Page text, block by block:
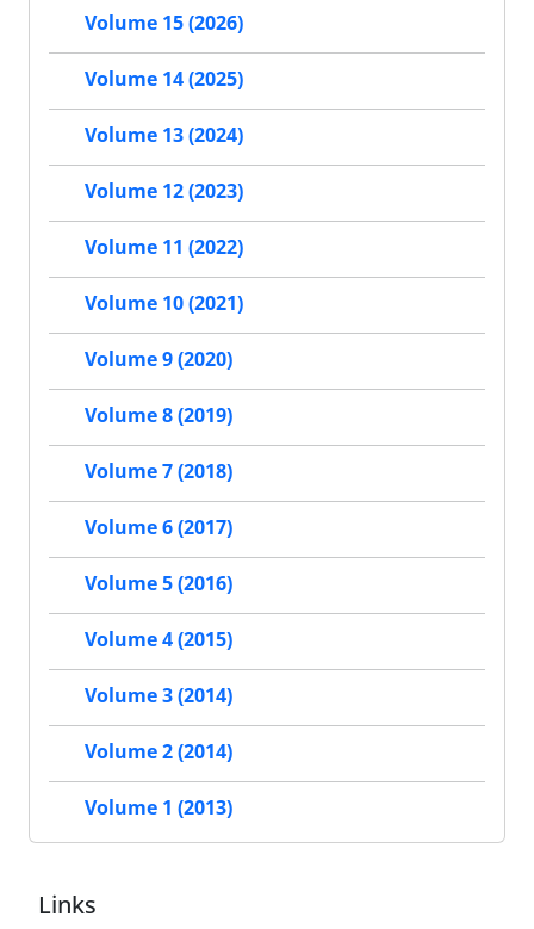
Volume 15 (2026)
Volume 14 (2025)
Volume 13 (2024)
Volume 12 (2023)
Volume 11 (2022)
Volume 10 (2021)
Volume 9 (2020)
Volume 8 (2019)
Volume 7 (2018)
Volume 6 (2017)
Volume 5 (2016)
Volume 4 (2015)
Volume 3 (2014)
Volume 2 (2014)
Volume 1 (2013)
Links